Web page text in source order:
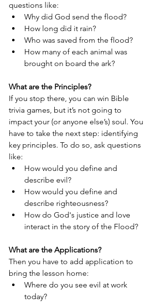
questions like:
Why did God send the flood?
How long did it rain?
Who was saved from the flood?
How many of each animal was
brought on board the ark?
What are the Principles?
If you stop there, you can win Bible
trivia games, but it’s not going to
impact your (or anyone else’s) soul. You
have to take the next step: identifying
key principles. To do so, ask questions
like:
How would you define and
describe evil?
How would you define and
describe righteousness?
How do God's justice and love
interact in the story of the Flood?
What are the Applications?
Then you have to add application to
bring the lesson home:
Where do you see evil at work
today?